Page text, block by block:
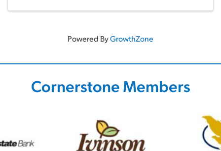
Powered ByGrowthZone
Cornerstone Members